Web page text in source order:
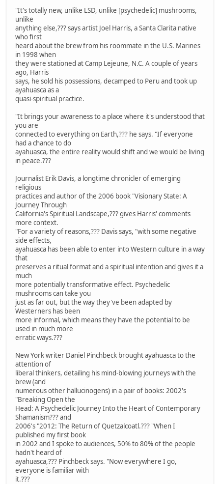
"It's totally new, unlike LSD, unlike [psychedelic] mushrooms,
unlike
anything else,??? says artist Joel Harris, a Santa Clarita native
who first
heard about the brew from his roommate in the U.S. Marines
in 1998 when
they were stationed at Camp Lejeune, N.C. A couple of years
ago, Harris
says, he sold his possessions, decamped to Peru and took up
ayahuasca as a
quasi-spiritual practice.
"It brings your awareness to a place where it's understood that
you are
connected to everything on Earth,??? he says. "If everyone
had a chance to do
ayahuasca, the entire reality would shift and we would be living
in peace.???
Journalist Erik Davis, a longtime chronicler of emerging
religious
practices and author of the 2006 book "Visionary State: A
Journey Through
California's Spiritual Landscape,??? gives Harris' comments
more context.
"For a variety of reasons,??? Davis says, "with some negative
side effects,
ayahuasca has been able to enter into Western culture in a way
that
preserves a ritual format and a spiritual intention and gives it a
much
more potentially transformative effect. Psychedelic
mushrooms can take you
just as far out, but the way they've been adapted by
Westerners has been
more informal, which means they have the potential to be
used in much more
erratic ways.???
New York writer Daniel Pinchbeck brought ayahuasca to the
attention of
liberal thinkers, detailing his mind-blowing journeys with the
brew (and
numerous other hallucinogens) in a pair of books: 2002's
"Breaking Open the
Head: A Psychedelic Journey Into the Heart of Contemporary
Shamanism??? and
2006's "2012: The Return of Quetzalcoatl.??? "When I
published my first book
in 2002 and I spoke to audiences, 50% to 80% of the people
hadn't heard of
ayahuasca,??? Pinchbeck says. "Now everywhere I go,
everyone is familiar with
it.???